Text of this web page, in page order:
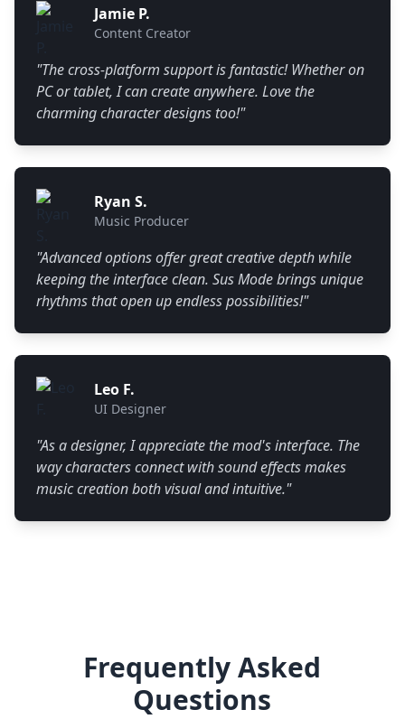
Jamie P.
Content Creator
"The cross-platform support is fantastic! Whether on
PC or tablet, I can create anywhere. Love the
charming character designs too!"
Ryan S.
Music Producer
"Advanced options offer great creative depth while
keeping the interface clean. Sus Mode brings unique
rhythms that open up endless possibilities!"
Leo F.
UI Designer
"As a designer, I appreciate the mod's interface. The
way characters connect with sound effects makes
music creation both visual and intuitive."
Frequently Asked
Questions